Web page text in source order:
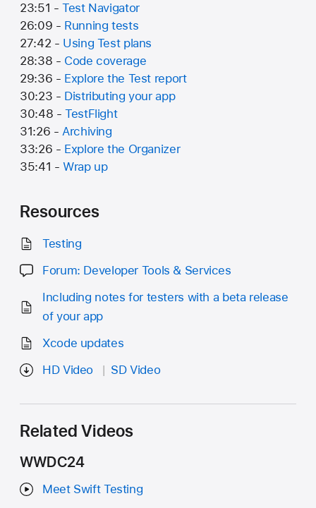
23:51 -Test Navigator
26:09 - Running tests
27:42 - Using Test plans
28:38 - Code coverage
29:36 - Explore the Test report
30:23 - Distributing your app
30:48 -TestFlight
31:26 -Archiving
33:26 - Explore the Organizer
35:41 -Wrap up
Resources
Testing
Forum: Developer Tools & Services
Including notes for testers with a beta release
of your app
Xcode updates
HD Video
SD Video
Related Videos
WWDC24
Meet Swift Testing